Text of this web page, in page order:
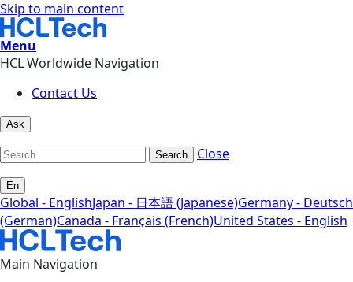
Skip to main content
Menu
HCL Worldwide Navigation
Contact Us
Ask
Search Close
En
Global - EnglishJapan - 日本語 (Japanese)Germany - Deutsch
(German)Canada - Français (French)United States - English
Main Navigation